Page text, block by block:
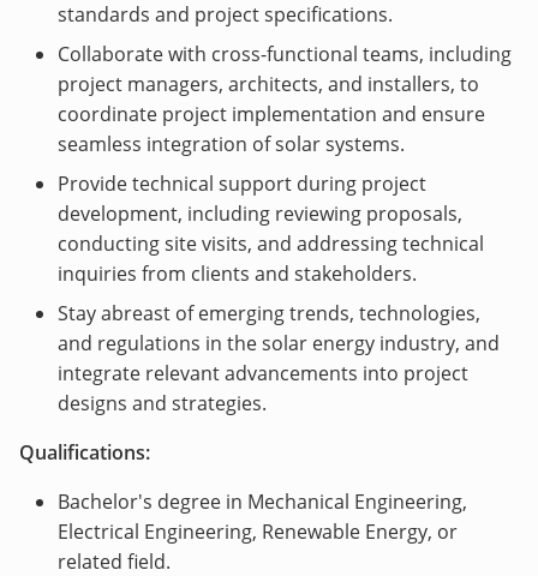
standards and project specifications.
Collaborate with cross-functional teams, including
project managers, architects, and installers, to
coordinate project implementation and ensure
seamless integration of solar systems.
Provide technical support during project
development, including reviewing proposals,
conducting site visits, and addressing technical
inquiries from clients and stakeholders.
Stay abreast of emerging trends, technologies,
and regulations in the solar energy industry, and
integrate relevant advancements into project
designs and strategies.
Qualifications:
Bachelor's degree in Mechanical Engineering,
Electrical Engineering, Renewable Energy, or
related field.